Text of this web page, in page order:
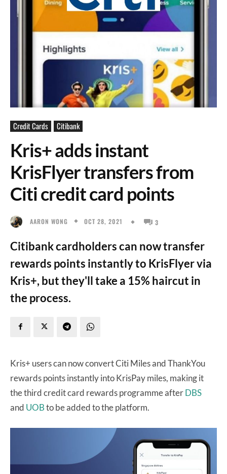
Credit Cards Citibank
Kris+ adds instant
KrisFlyer transfers from
Citi credit card points
AARON WONG OCT 28, 2021 3
Citibank cardholders can now transfer
rewards points instantly to KrisFlyer via
Kris+, but they'll take a 15% haircut in
the process.
Kris+ users can now convert Citi Miles and ThankYou
rewards points instantly into KrisPay miles, making it
the third credit card rewards programme afterDBS
and UOBto be added to the platform.